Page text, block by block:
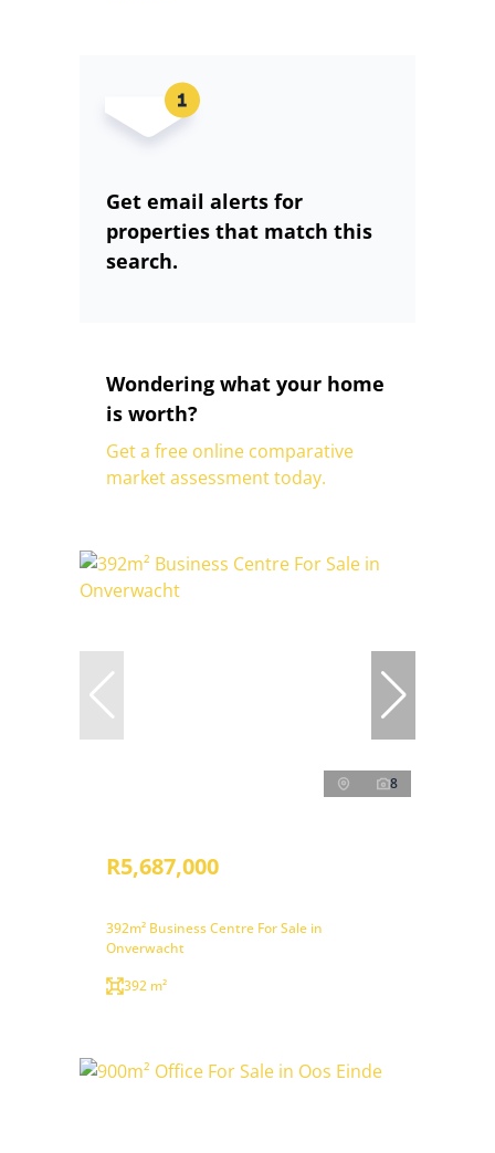
Get email alerts for
properties that match this
search.
Wondering what your home
is worth?
Get a free online comparative
market assessment today.
8
R5,687,000
392m² Business Centre For Sale in
Onverwacht
392 m²